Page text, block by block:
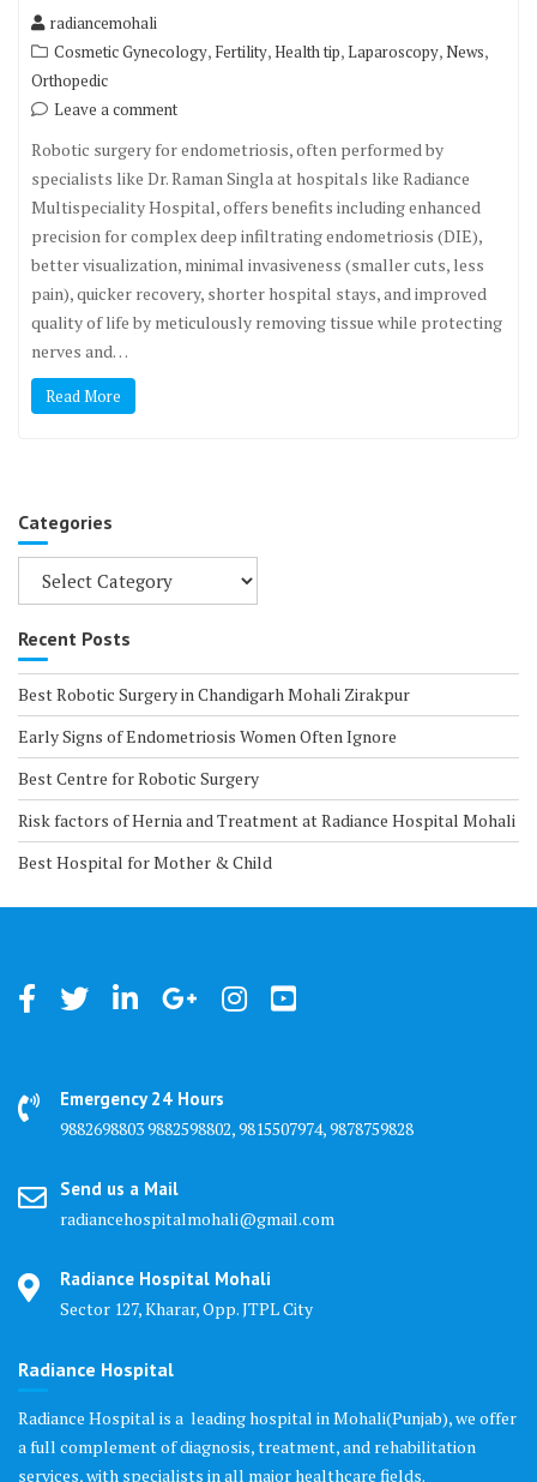
radiancemohali
Cosmetic Gynecology, Fertility,Health tip,Laparoscopy,News,
Orthopedic
Leave a comment
Robotic surgery for endometriosis, often performed by
specialists like Dr. Raman Singla at hospitals like Radiance
Multispeciality Hospital, offers benefits including enhanced
precision for complex deep infiltrating endometriosis (DIE),
better visualization, minimal invasiveness (smaller cuts, less
pain), quicker recovery, shorter hospital stays, and improved
quality of life by meticulously removing tissue while protecting
nerves and…
Read More
Categories
Categories
Recent Posts
Best Robotic Surgery in Chandigarh Mohali Zirakpur
Early Signs of Endometriosis Women Often Ignore
Best Centre for Robotic Surgery
Risk factors of Hernia and Treatment at Radiance Hospital Mohali
Best Hospital for Mother & Child
Emergency 24 Hours
9882698803 9882598802, 9815507974, 9878759828
Send us a Mail
radiancehospitalmohali@gmail.com
Radiance Hospital Mohali
Sector 127, Kharar, Opp. JTPL City
Radiance Hospital
Radiance Hospital is a leading hospital in Mohali(Punjab), we offer
a full complement of diagnosis, treatment, and rehabilitation
services, with specialists in all major healthcare fields.